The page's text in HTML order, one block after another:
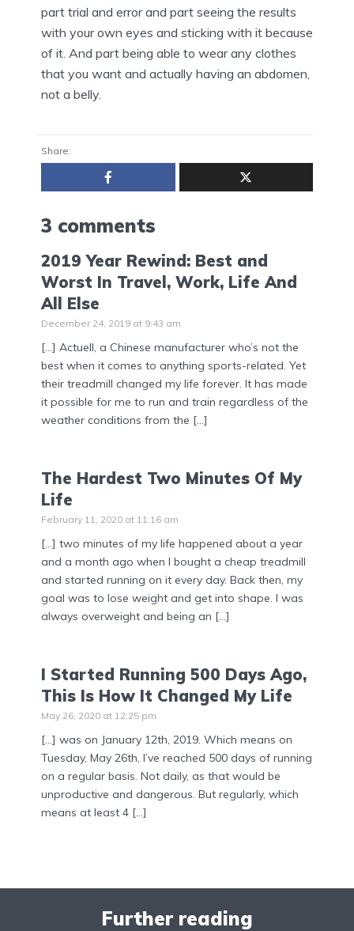
part trial and error and part seeing the results
with your own eyes and sticking with it because
of it. And part being able to wear any clothes
that you want and actually having an abdomen,
not a belly.
Share:
3 comments
2019 Year Rewind: Best and
Worst In Travel, Work, Life And
All Else
December 24, 2019 at 9:43 am
[…] Actuell, a Chinese manufacturer who’s not the
best when it comes to anything sports-related. Yet
their treadmill changed my life forever. It has made
it possible for me to run and train regardless of the
weather conditions from the […]
The Hardest Two Minutes Of My
Life
February 11, 2020 at 11:16 am
[…] two minutes of my life happened about a year
and a month ago when I bought a cheap treadmill
and started running on it every day. Back then, my
goal was to lose weight and get into shape. I was
always overweight and being an […]
I Started Running 500 Days Ago,
This Is How It Changed My Life
May 26, 2020 at 12:25 pm
[…] was on January 12th, 2019. Which means on
Tuesday, May 26th, I’ve reached 500 days of running
on a regular basis. Not daily, as that would be
unproductive and dangerous. But regularly, which
means at least 4 […]
Further reading